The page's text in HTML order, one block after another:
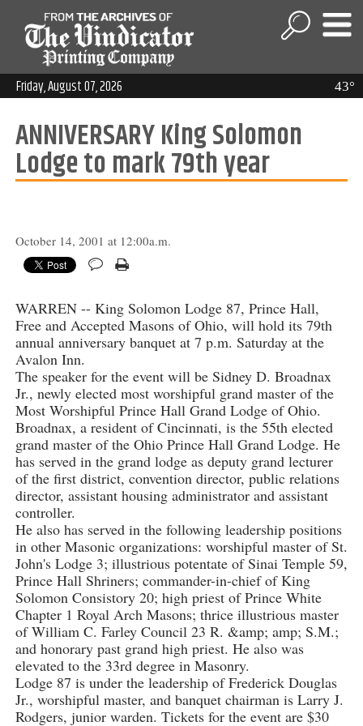
43°
Friday, August 07, 2026
ANNIVERSARY King Solomon
Lodge to mark 79th year
October 14, 2001 at 12:00a.m.
WARREN -- King Solomon Lodge 87, Prince Hall,
Free and Accepted Masons of Ohio, will hold its 79th
annual anniversary banquet at 7 p.m. Saturday at the
Avalon Inn.
The speaker for the event will be Sidney D. Broadnax
Jr., newly elected most worshipful grand master of the
Most Worshipful Prince Hall Grand Lodge of Ohio.
Broadnax, a resident of Cincinnati, is the 55th elected
grand master of the Ohio Prince Hall Grand Lodge. He
has served in the grand lodge as deputy grand lecturer
of the first district, convention director, public relations
director, assistant housing administrator and assistant
controller.
He also has served in the following leadership positions
in other Masonic organizations: worshipful master of St.
John's Lodge 3; illustrious potentate of Sinai Temple 59,
Prince Hall Shriners; commander-in-chief of King
Solomon Consistory 20; high priest of Prince White
Chapter 1 Royal Arch Masons; thrice illustrious master
of William C. Farley Council 23 R. &amp; amp; S.M.;
and honorary past grand high priest. He also was
elevated to the 33rd degree in Masonry.
Lodge 87 is under the leadership of Frederick Douglas
Jr., worshipful master, and banquet chairman is Larry J.
Rodgers, junior warden. Tickets for the event are $30